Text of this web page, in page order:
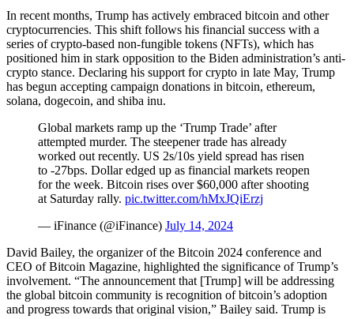
In recent months, Trump has actively embraced bitcoin and other
cryptocurrencies. This shift follows his financial success with a
series of crypto-based non-fungible tokens (NFTs), which has
positioned him in stark opposition to the Biden administration’s anti-
crypto stance. Declaring his support for crypto in late May, Trump
has begun accepting campaign donations in bitcoin, ethereum,
solana, dogecoin, and shiba inu.
Global markets ramp up the ‘Trump Trade’ after
attempted murder. The steepener trade has already
worked out recently. US 2s/10s yield spread has risen
to -27bps. Dollar edged up as financial markets reopen
for the week. Bitcoin rises over $60,000 after shooting
at Saturday rally. pic.twitter.com/hMxJQiErzj
— iFinance (@iFinance) July 14, 2024
David Bailey, the organizer of the Bitcoin 2024 conference and
CEO of Bitcoin Magazine, highlighted the significance of Trump’s
involvement. “The announcement that [Trump] will be addressing
the global bitcoin community is recognition of bitcoin’s adoption
and progress towards that original vision,” Bailey said. Trump is